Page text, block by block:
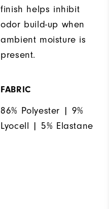
finish helps inhibit
odor build-up when
ambient moisture is
present.
FABRIC
86% Polyester | 9%
Lyocell | 5% Elastane